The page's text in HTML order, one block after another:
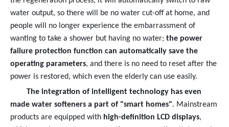
water output, so there will be no water cut-off at home, and
people will no longer experience the embarrassment of
wanting to take a shower but having no water; the power
failure protection function can automatically save the
operating parameters, and there is no need to reset after the
power is restored, which even the elderly can use easily.
The integration of intelligent technology has even
made water softeners a part of "smart homes". Mainstream
products are equipped with high-definition LCD displays,